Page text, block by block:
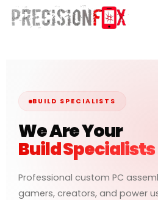
BUILD SPECIALISTS
We Are Your
Build Specialists
Professional custom PC
gamers, creators, and power